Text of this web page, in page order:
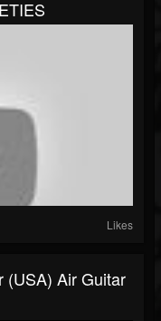
Likes
(USA) Air Guitar